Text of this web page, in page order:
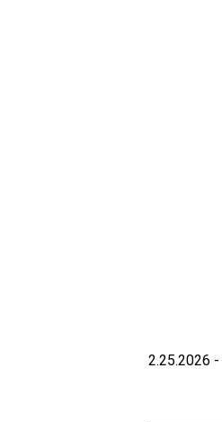
2.25.2026 -